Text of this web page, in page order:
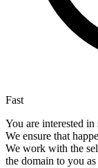
Fast
You are interested
We ensure that
We work with the
the domain to you